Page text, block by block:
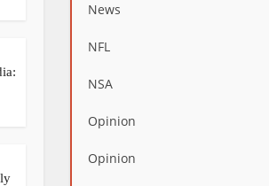
News
NFL
NSA
Opinion
Opinion